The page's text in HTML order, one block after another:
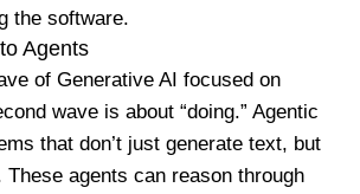
the software.
Agents
of Generative AI focused on
wave is about “doing.” Agentic
that don’t just generate text, but
These agents can reason through